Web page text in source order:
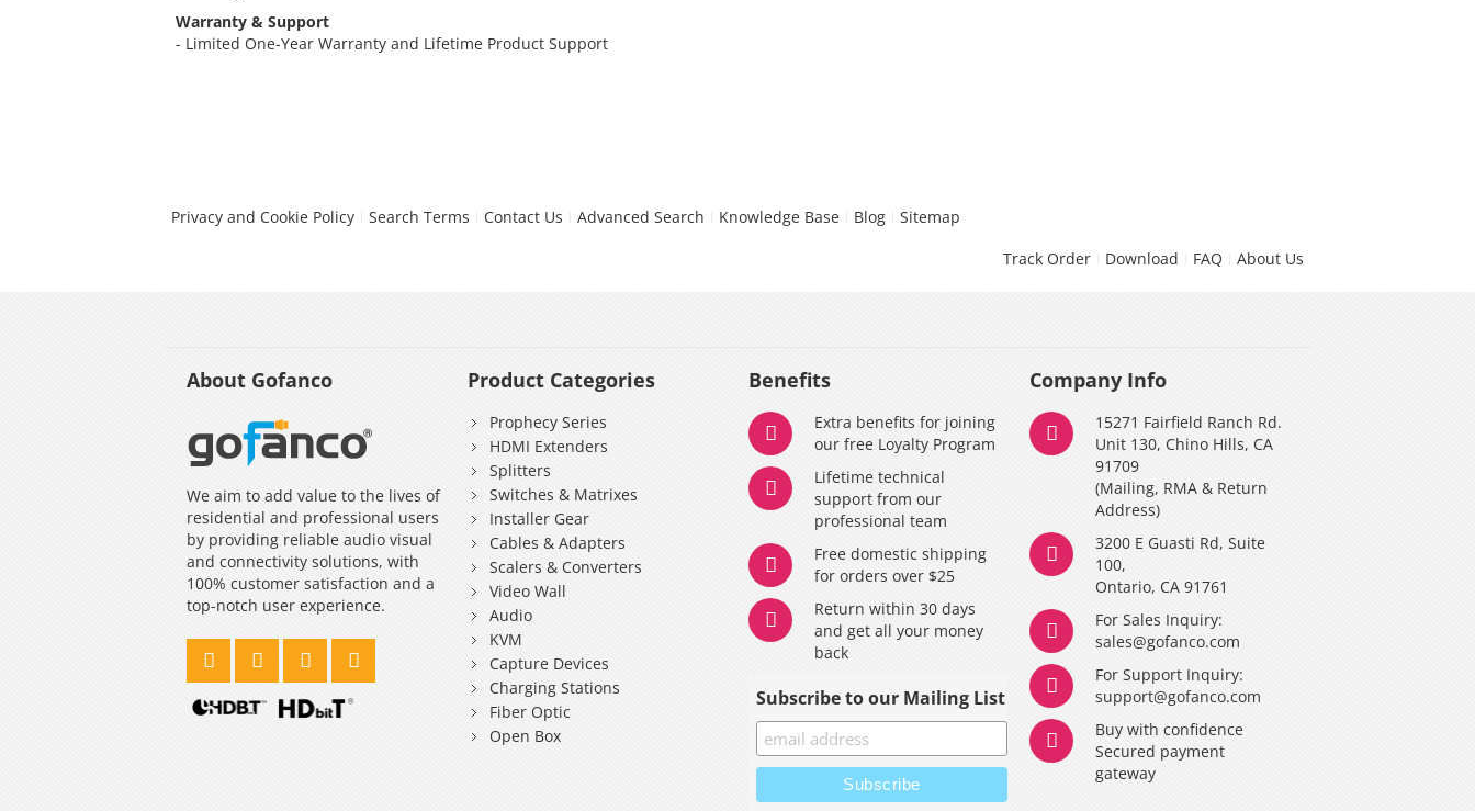
Warranty & Support
- Limited One-Year Warranty and Lifetime Product Support
Privacy and Cookie Policy Search Terms Contact Us Advanced Search Knowledge Base Blog
Sitemap
Track Order
Download FAQ About Us
About Gofanco
We aim to add value to the lives of
residential and professional users
by providing reliable audio visual
and connectivity solutions, with
100% customer satisfaction and a
top-notch user experience.
Product Categories
Prophecy Series
HDMI Extenders
Splitters
Switches & Matrixes
Installer Gear
Cables & Adapters
Scalers & Converters
Video Wall
Audio
KVM
Capture Devices
Charging Stations
Fiber Optic
Open Box
Benefits
Extra benefits for joining
our free Loyalty Program
Lifetime technical
support from our
professional team
Free domestic shipping
for orders over $25
Return within 30 days
and get all your money
back
Subscribe to our Mailing List
Company Info
15271 Fairfield Ranch Rd.
Unit 130, Chino Hills, CA
91709
(Mailing, RMA & Return
Address)
3200 E Guasti Rd, Suite
100,
Ontario, CA 91761
For Sales Inquiry:
sales@gofanco.com
For Support Inquiry:
support@gofanco.com
Buy with confidence
Secured payment
gateway